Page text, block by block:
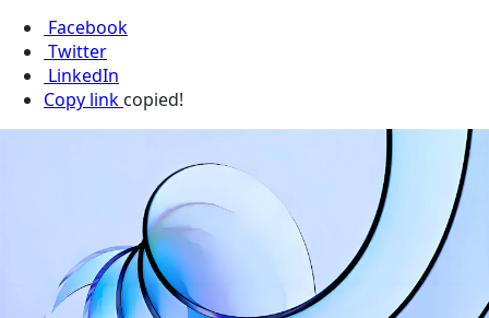
Facebook
Twitter
LinkedIn
Copy link copied!